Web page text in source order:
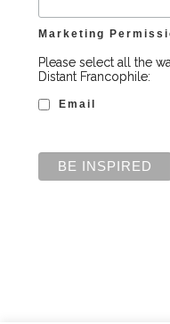
Marketing
Please select all the
Distant Francophile:
Email